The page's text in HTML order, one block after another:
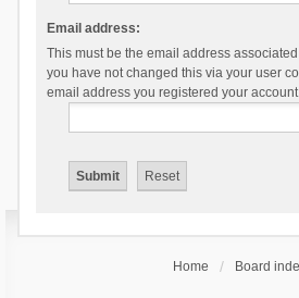
Email address:
This must be the email address
you have not changed this via your user
email address you registered your
Home Board